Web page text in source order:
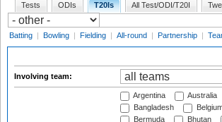
Tests ODIs T20Is All Test/ODI/T20I
Batting | Bowling | Fielding | All-round | Partnership |
Involving team:
Argentina Australia
Bangladesh
Bermuda
Bhutan